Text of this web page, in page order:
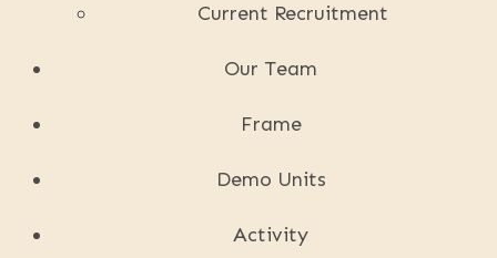
Current Recruitment
Our Team
Frame
Demo Units
Activity